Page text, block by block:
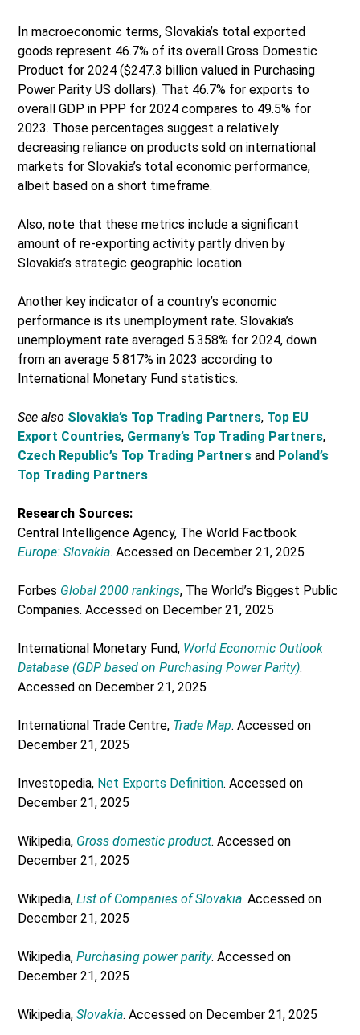
In macroeconomic terms, Slovakia’s total exported
goods represent 46.7% of its overall Gross Domestic
Product for 2024 ($247.3 billion valued in Purchasing
Power Parity US dollars). That 46.7% for exports to
overall GDP in PPP for 2024 compares to 49.5% for
2023. Those percentages suggest a relatively
decreasing reliance on products sold on international
markets for Slovakia’s total economic performance,
albeit based on a short timeframe.
Also, note that these metrics include a significant
amount of re-exporting activity partly driven by
Slovakia’s strategic geographic location.
Another key indicator of a country’s economic
performance is its unemployment rate. Slovakia’s
unemployment rate averaged 5.358% for 2024, down
from an average 5.817% in 2023 according to
International Monetary Fund statistics.
See also Slovakia’s Top Trading Partners, Top EU
Export Countries, Germany’s Top Trading Partners,
Czech Republic’s Top Trading Partners and Poland’s
Top Trading Partners
Research Sources:
Central Intelligence Agency, The World Factbook
Europe: Slovakia. Accessed on December 21, 2025
Forbes Global 2000 rankings, The World’s Biggest Public
Companies. Accessed on December 21, 2025
International Monetary Fund, World Economic Outlook
Database (GDP based on Purchasing Power Parity).
Accessed on December 21, 2025
International Trade Centre, Trade Map. Accessed on
December 21, 2025
Investopedia, Net Exports Definition. Accessed on
December 21, 2025
Wikipedia, Gross domestic product. Accessed on
December 21, 2025
Wikipedia,List of Companies of Slovakia. Accessed on
December 21, 2025
Wikipedia,Purchasing power parity. Accessed on
December 21, 2025
Wikipedia,Slovakia. Accessed on December 21, 2025